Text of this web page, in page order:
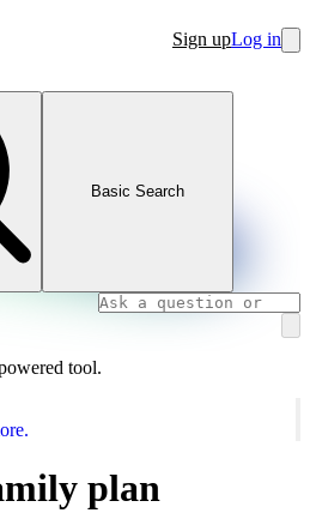
Sign upLog in
Basic Search
tool.
plan